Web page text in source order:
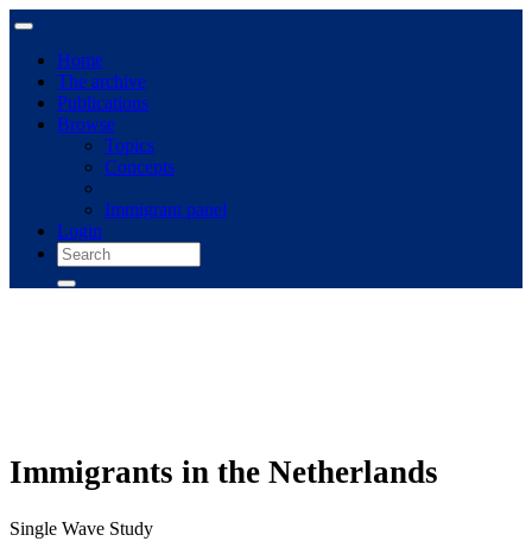
Home
The archive
Publications
Browse
Topics
Concepts
Immigrant panel
Login
Immigrants in the Netherlands
Single Wave Study